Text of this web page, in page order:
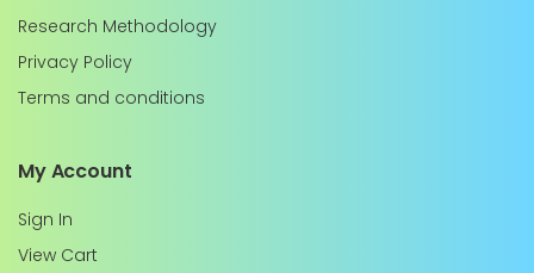
Research Methodology
Privacy Policy
Terms and conditions
My Account
Sign In
View Cart